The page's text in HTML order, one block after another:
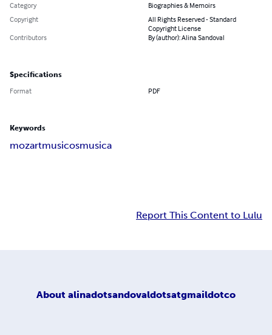
Category
Biographies & Memoirs
Copyright
All Rights Reserved - Standard
Copyright License
Contributors
By (author): Alina Sandoval
Specifications
Format PDF
Keywords
mozartmusicosmusica
Report This Content to Lulu
About alinadotsandovaldotsatgmaildotco